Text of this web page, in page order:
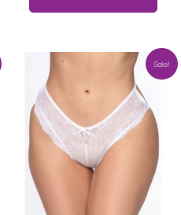
Sale!
was:
₦4,000.
Current
price
is:
₦3,800.
multiple
variants.
The